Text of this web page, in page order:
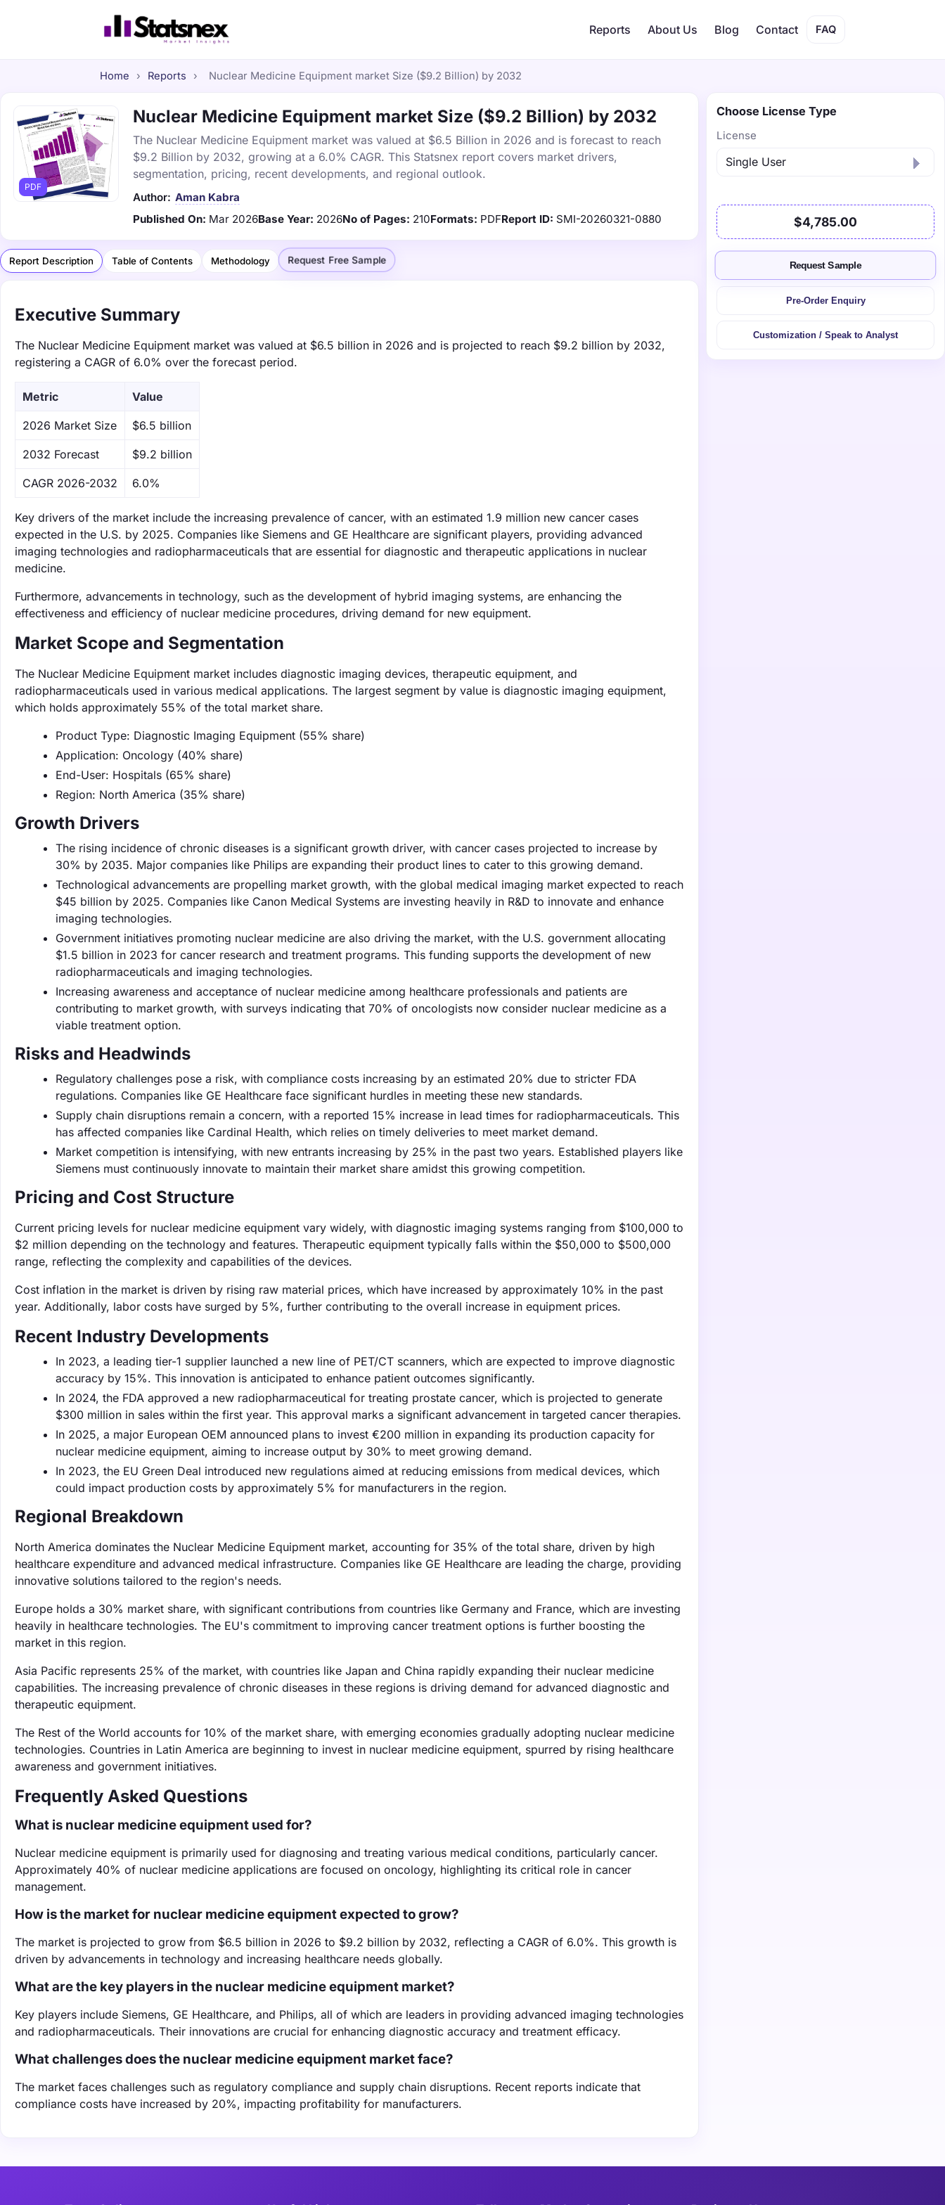
Reports About Us Blog Contact FAQ
Home › Reports › Nuclear Medicine Equipment market Size ($9.2 Billion) by 2032
PDF
Nuclear Medicine Equipment market Size ($9.2 Billion) by 2032
The Nuclear Medicine Equipment market was valued at $6.5 Billion in 2026 and is forecast to reach
$9.2 Billion by 2032, growing at a 6.0% CAGR. This Statsnex report covers market drivers,
segmentation, pricing, recent developments, and regional outlook.
Author: Aman Kabra
Published On: Mar 2026Base Year: 2026No of Pages: 210Formats: PDFReport ID: SMI-20260321-0880
Report Description Table of Contents Methodology Request Free Sample
Executive Summary
The Nuclear Medicine Equipment market was valued at $6.5 billion in 2026 and is projected to reach $9.2 billion by 2032,
registering a CAGR of 6.0% over the forecast period.
Metric Value
‌2026 Market Size $6.5 billion
‌2032 Forecast $9.2 billion
CAGR 2026-2032 6.0%
Key drivers of the market include the increasing prevalence of cancer, with an estimated 1.9 million new cancer cases
expected in the U.S. by 2025. Companies like Siemens and GE Healthcare are significant players, providing advanced
imaging technologies and radiopharmaceuticals that are essential for diagnostic and therapeutic applications in nuclear
medicine.
Furthermore, advancements in technology, such as the development of hybrid imaging systems, are enhancing the
effectiveness and efficiency of nuclear medicine procedures, driving demand for new equipment.
Market Scope and Segmentation
The Nuclear Medicine Equipment market includes diagnostic imaging devices, therapeutic equipment, and
radiopharmaceuticals used in various medical applications. The largest segment by value is diagnostic imaging equipment,
which holds approximately 55% of the total market share.
Product Type: Diagnostic Imaging Equipment (55% share)
Application: Oncology (40% share)
End-User: Hospitals (65% share)
Region: North America (35% share)
Growth Drivers
The rising incidence of chronic diseases is a significant growth driver, with cancer cases projected to increase by
30% by 2035. Major companies like Philips are expanding their product lines to cater to this growing demand.
Technological advancements are propelling market growth, with the global medical imaging market expected to reach
$45 billion by 2025. Companies like Canon Medical Systems are investing heavily in R&D to innovate and enhance
imaging technologies.
Government initiatives promoting nuclear medicine are also driving the market, with the U.S. government allocating
$1.5 billion in 2023 for cancer research and treatment programs. This funding supports the development of new
radiopharmaceuticals and imaging technologies.
Increasing awareness and acceptance of nuclear medicine among healthcare professionals and patients are
contributing to market growth, with surveys indicating that 70% of oncologists now consider nuclear medicine as a
viable treatment option.
Risks and Headwinds
Regulatory challenges pose a risk, with compliance costs increasing by an estimated 20% due to stricter FDA
regulations. Companies like GE Healthcare face significant hurdles in meeting these new standards.
Supply chain disruptions remain a concern, with a reported 15% increase in lead times for radiopharmaceuticals. This
has affected companies like Cardinal Health, which relies on timely deliveries to meet market demand.
Market competition is intensifying, with new entrants increasing by 25% in the past two years. Established players like
Siemens must continuously innovate to maintain their market share amidst this growing competition.
Pricing and Cost Structure
Current pricing levels for nuclear medicine equipment vary widely, with diagnostic imaging systems ranging from $100,000 to
$2 million depending on the technology and features. Therapeutic equipment typically falls within the $50,000 to $500,000
range, reflecting the complexity and capabilities of the devices.
Cost inflation in the market is driven by rising raw material prices, which have increased by approximately 10% in the past
year. Additionally, labor costs have surged by 5%, further contributing to the overall increase in equipment prices.
Recent Industry Developments
In 2023, a leading tier-1 supplier launched a new line of PET/CT scanners, which are expected to improve diagnostic
accuracy by 15%. This innovation is anticipated to enhance patient outcomes significantly.
In 2024, the FDA approved a new radiopharmaceutical for treating prostate cancer, which is projected to generate
$300 million in sales within the first year. This approval marks a significant advancement in targeted cancer therapies.
In 2025, a major European OEM announced plans to invest €200 million in expanding its production capacity for
nuclear medicine equipment, aiming to increase output by 30% to meet growing demand.
In 2023, the EU Green Deal introduced new regulations aimed at reducing emissions from medical devices, which
could impact production costs by approximately 5% for manufacturers in the region.
Regional Breakdown
North America dominates the Nuclear Medicine Equipment market, accounting for 35% of the total share, driven by high
healthcare expenditure and advanced medical infrastructure. Companies like GE Healthcare are leading the charge, providing
innovative solutions tailored to the region's needs.
Europe holds a 30% market share, with significant contributions from countries like Germany and France, which are investing
heavily in healthcare technologies. The EU's commitment to improving cancer treatment options is further boosting the
market in this region.
Asia Pacific represents 25% of the market, with countries like Japan and China rapidly expanding their nuclear medicine
capabilities. The increasing prevalence of chronic diseases in these regions is driving demand for advanced diagnostic and
therapeutic equipment.
The Rest of the World accounts for 10% of the market share, with emerging economies gradually adopting nuclear medicine
technologies. Countries in Latin America are beginning to invest in nuclear medicine equipment, spurred by rising healthcare
awareness and government initiatives.
Frequently Asked Questions
What is nuclear medicine equipment used for?
Nuclear medicine equipment is primarily used for diagnosing and treating various medical conditions, particularly cancer.
Approximately 40% of nuclear medicine applications are focused on oncology, highlighting its critical role in cancer
management.
How is the market for nuclear medicine equipment expected to grow?
The market is projected to grow from $6.5 billion in 2026 to $9.2 billion by 2032, reflecting a CAGR of 6.0%. This growth is
driven by advancements in technology and increasing healthcare needs globally.
What are the key players in the nuclear medicine equipment market?
Key players include Siemens, GE Healthcare, and Philips, all of which are leaders in providing advanced imaging technologies
and radiopharmaceuticals. Their innovations are crucial for enhancing diagnostic accuracy and treatment efficacy.
What challenges does the nuclear medicine equipment market face?
The market faces challenges such as regulatory compliance and supply chain disruptions. Recent reports indicate that
compliance costs have increased by 20%, impacting profitability for manufacturers.
Choose License Type
License
$4,785.00
Request Sample
Pre-Order Enquiry
Customization / Speak to Analyst